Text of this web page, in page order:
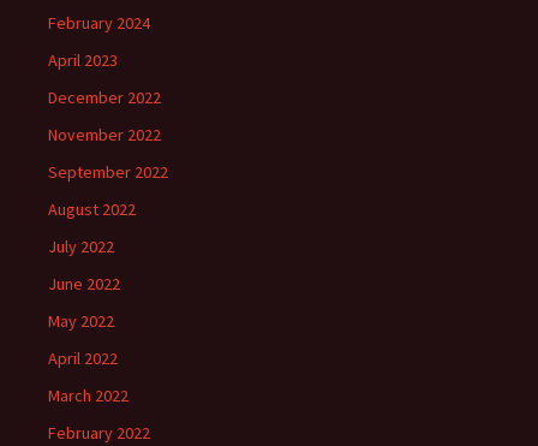
February 2024
April 2023
December 2022
November 2022
September 2022
August 2022
July 2022
June 2022
May 2022
April 2022
March 2022
February 2022